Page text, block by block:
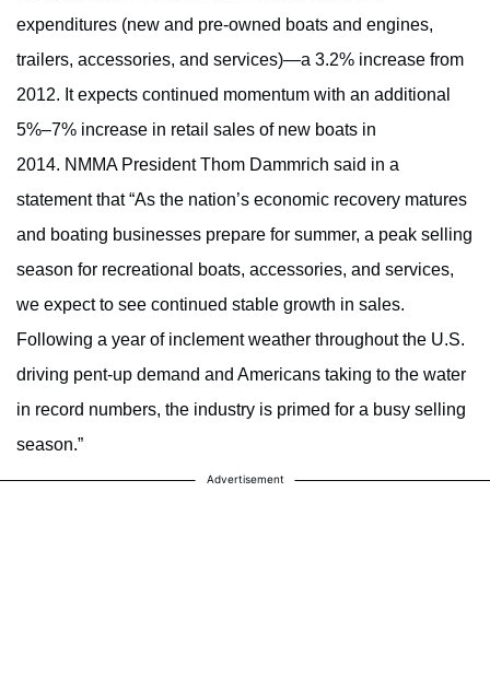
expenditures (new and pre-owned boats and engines,
trailers, accessories, and services)—a 3.2% increase from
2012. It expects continued momentum with an additional
5%–7% increase in retail sales of new boats in
2014. NMMA President Thom Dammrich said in a
statement that “As the nation’s economic recovery matures
and boating businesses prepare for summer, a peak selling
season for recreational boats, accessories, and services,
we expect to see continued stable growth in sales.
Following a year of inclement weather throughout the U.S.
driving pent-up demand and Americans taking to the water
in record numbers, the industry is primed for a busy selling
season.”
Advertisement